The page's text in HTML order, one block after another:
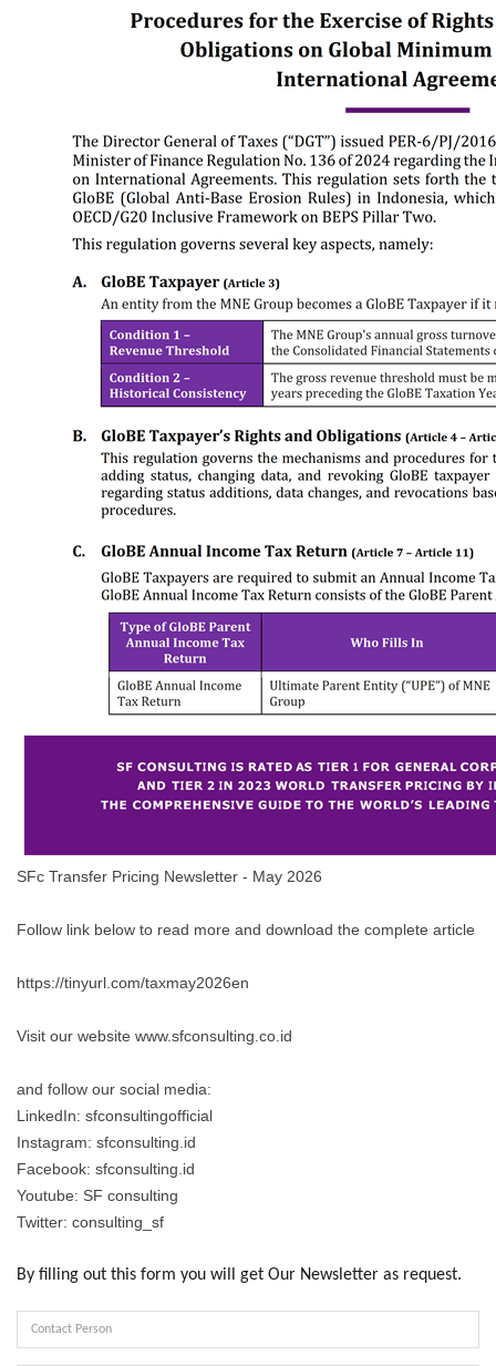
SFc Transfer Pricing Newsletter - May 2026
Follow link below to read more and download the complete article
https://tinyurl.com/taxmay2026en
Visit our website www.sfconsulting.co.id
and follow our social media:
LinkedIn: sfconsultingofficial
Instagram: sfconsulting.id
Facebook: sfconsulting.id
Youtube: SF consulting
Twitter: consulting_sf
By filling out this form you will get Our Newsletter as request.
Contact
Person